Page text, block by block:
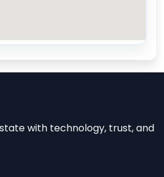
with technology, trust, and